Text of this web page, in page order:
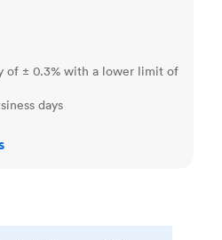
of ± 0.3% with a lower limit of
days